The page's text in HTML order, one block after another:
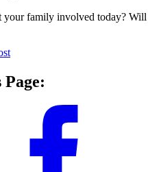
family involved today? Will
Page: